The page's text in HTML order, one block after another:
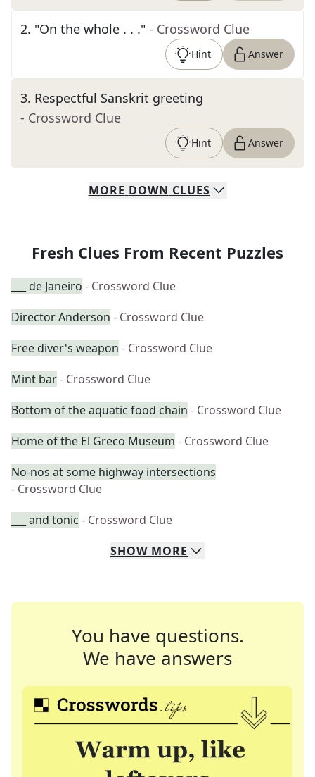
2. "On the whole . . ." - Crossword Clue
Hint Answer
3. Respectful Sanskrit greeting
- Crossword Clue
Hint Answer
MORE DOWN CLUES
Fresh Clues From Recent Puzzles
___ de Janeiro - Crossword Clue
Director Anderson - Crossword Clue
Free diver's weapon - Crossword Clue
Mint bar- Crossword Clue
Bottom of the aquatic food chain - Crossword Clue
Home of the El Greco Museum - Crossword Clue
No-nos at some highway intersections
- Crossword Clue
___ and tonic - Crossword Clue
SHOW MORE
You have questions.
We have answers